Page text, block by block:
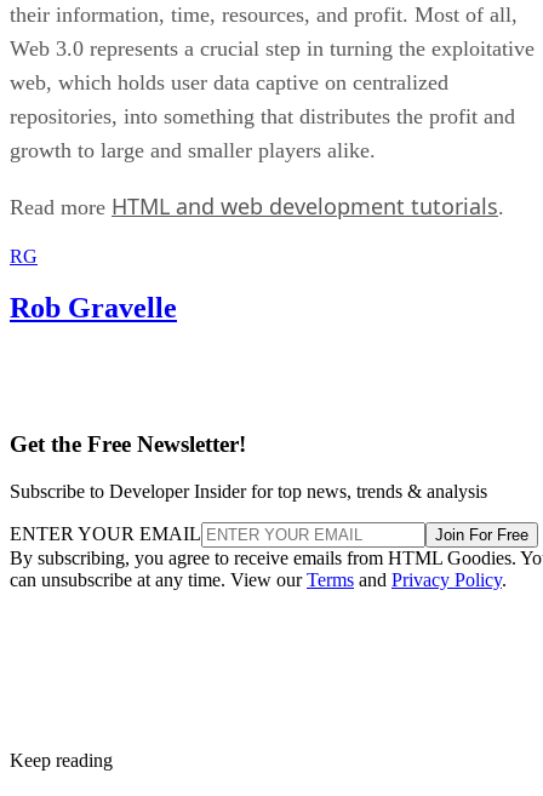
their information, time, resources, and profit. Most of all,
Web 3.0 represents a crucial step in turning the exploitative
web, which holds user data captive on centralized
repositories, into something that distributes the profit and
growth to large and smaller players alike.
Read more HTML and web development tutorials.
RG
Rob Gravelle
Get the Free Newsletter!
Subscribe to Developer Insider for top news, trends & analysis
ENTER YOUR EMAIL Join For Free
By subscribing, you agree to receive emails from HTML Goodies.
can unsubscribe at any time. View ourTerms and Privacy Policy.
Keep reading